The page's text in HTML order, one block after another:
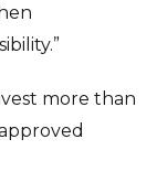
more than